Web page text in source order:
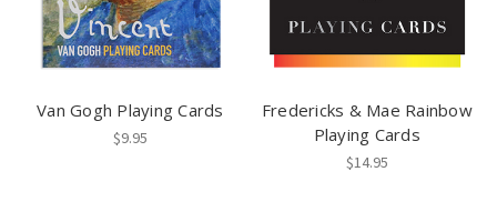
Van Gogh Playing Cards
$9.95
Fredericks & Mae Rainbow
Playing Cards
$14.95